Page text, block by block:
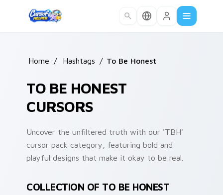
Home / Hashtags / To Be Honest
TO BE HONEST
CURSORS
Uncover the unfiltered truth with our 'TBH'
cursor pack category, featuring bold and
playful designs that make it okay to be real.
COLLECTION OF TO BE HONEST